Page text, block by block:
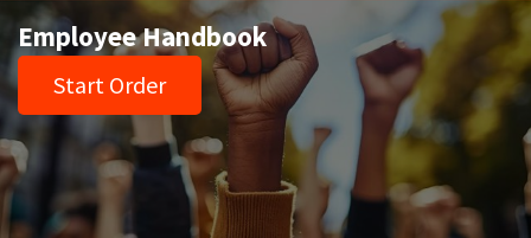
Employee Handbook
Start Order